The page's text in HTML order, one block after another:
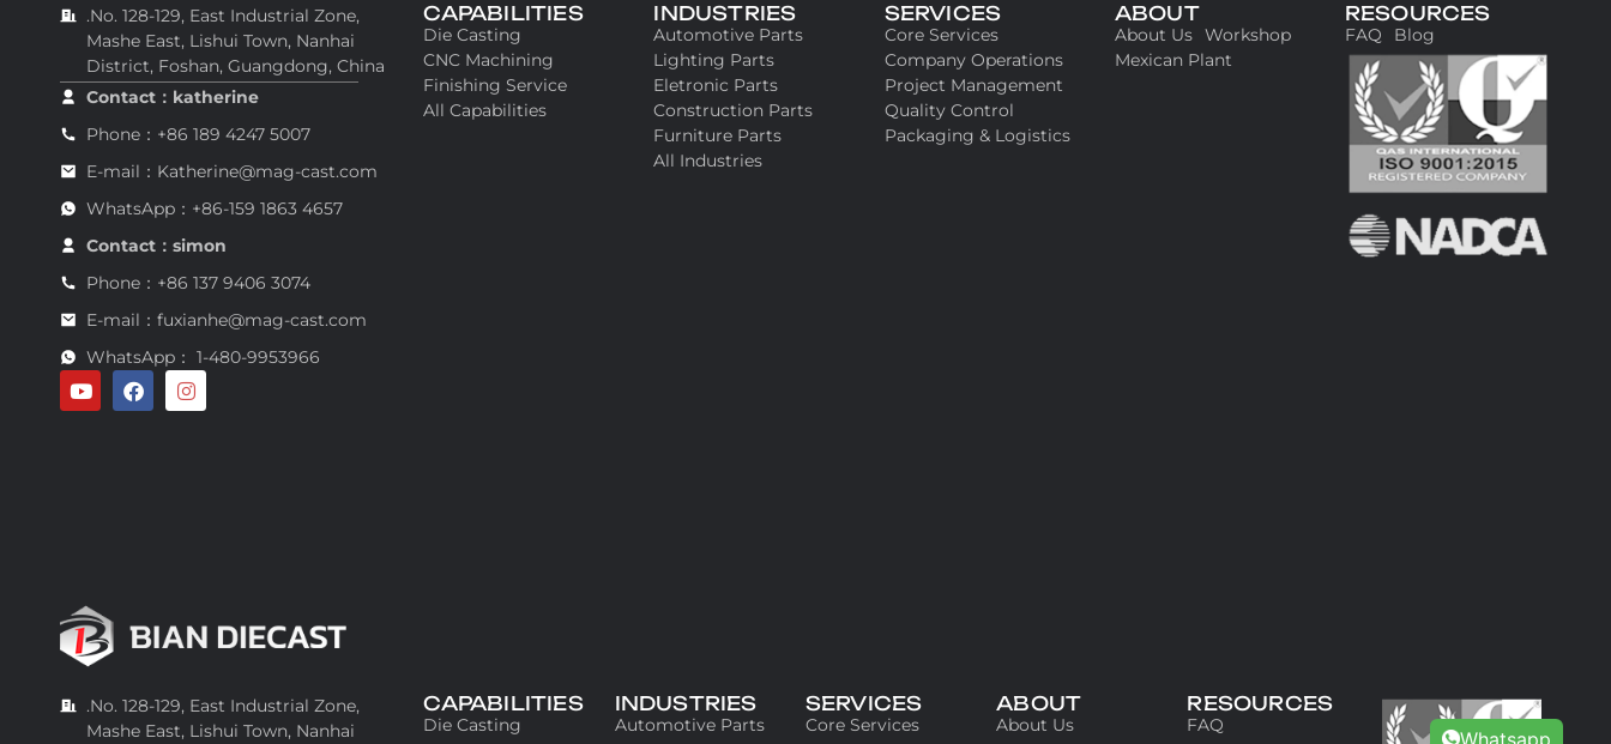
.No. 128-129, East Industrial Zone,
Mashe East, Lishui Town, Nanhai
District, Foshan, Guangdong, China
Contact：katherine
Phone：+86 189 4247 5007
E-mail：Katherine@mag-cast.com
WhatsApp：+86-159 1863 4657
Contact：simon
Phone：+86 137 9406 3074
E-mail：fuxianhe@mag-cast.com
WhatsApp： 1-480-9953966
CAPABILITIES
Die Casting
CNC Machining
Finishing Service
All Capabilities
INDUSTRIES
Automotive Parts
Lighting Parts
Eletronic Parts
Construction Parts
Furniture Parts
All Industries
SERVICES
Core Services
Company Operations
Project Management
Quality Control
Packaging & Logistics
ABOUT
About Us Workshop
Mexican Plant
RESOURCES
FAQ Blog
.No. 128-129, East Industrial Zone,
Mashe East, Lishui Town, Nanhai
CAPABILITIES
Die Casting
INDUSTRIES
Automotive Parts
SERVICES
Core Services
ABOUT
About Us
RESOURCES
FAQ
Whatsapp